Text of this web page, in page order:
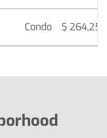
Condo $ 264,250